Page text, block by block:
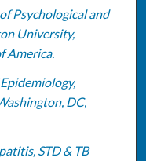
Psychological and
University,
America.
DC,
STD & TB